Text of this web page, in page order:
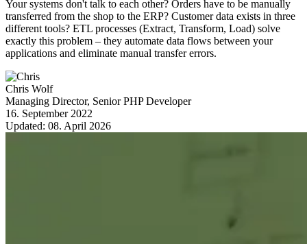
Your systems don't talk to each other? Orders have to be manually
transferred from the shop to the ERP? Customer data exists in three
different tools? ETL processes (Extract, Transform, Load) solve
exactly this problem – they automate data flows between your
applications and eliminate manual transfer errors.
Chris Wolf
Managing Director, Senior PHP Developer
16. September 2022
Updated: 08. April 2026